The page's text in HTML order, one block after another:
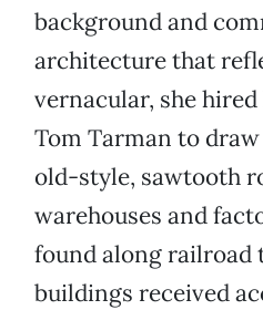
background and
architecture that
vernacular, she
Tom Tarman to
old-style, sawtooth
warehouses and
found along railroad
buildings received